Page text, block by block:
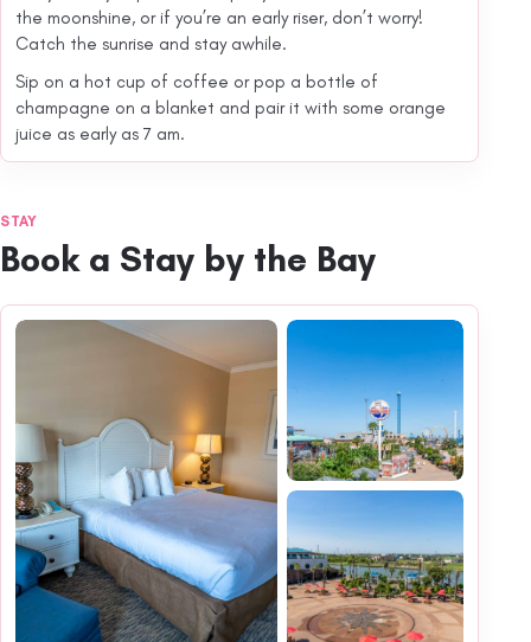
the moonshine, or if you’re an early riser, don’t worry!
Catch the sunrise and stay awhile.
Sip on a hot cup of coffee or pop a bottle of
champagne on a blanket and pair it with some orange
juice as early as 7 am.
STAY
Book a Stay by the Bay